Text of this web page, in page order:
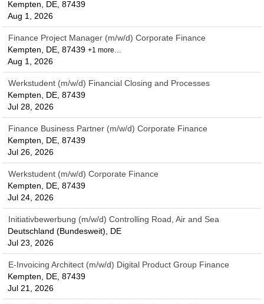
Kempten, DE, 87439
Aug 1, 2026
Finance Project Manager (m/w/d) Corporate Finance
Kempten, DE, 87439 +1 more…
Aug 1, 2026
Werkstudent (m/w/d) Financial Closing and Processes
Kempten, DE, 87439
Jul 28, 2026
Finance Business Partner (m/w/d) Corporate Finance
Kempten, DE, 87439
Jul 26, 2026
Werkstudent (m/w/d) Corporate Finance
Kempten, DE, 87439
Jul 24, 2026
Initiativbewerbung (m/w/d) Controlling Road, Air and Sea
Deutschland (Bundesweit), DE
Jul 23, 2026
E-Invoicing Architect (m/w/d) Digital Product Group Finance
Kempten, DE, 87439
Jul 21, 2026